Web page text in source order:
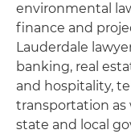
environmental
finance and
Lauderdale
banking, real
and hospitality,
transportation as
state and local